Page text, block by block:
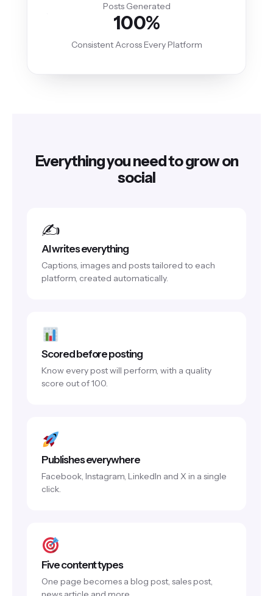
Posts Generated
100%
Consistent Across Every Platform
Everything you need to grow on
social
✍️
AI writes everything
Captions, images and posts tailored to each
platform, created automatically.
Scored before posting
Know every post will perform, with a quality
score out of 100.
Publishes everywhere
Facebook, Instagram, LinkedIn and X in a single
click.
Five content types
One page becomes a blog post, sales post,